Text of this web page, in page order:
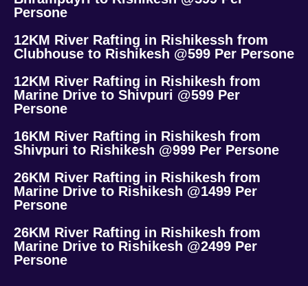
Persone
12KM River Rafting in Rishikessh from
Clubhouse to Rishikesh @599 Per Persone
12KM River Rafting in Rishikesh from
Marine Drive to Shivpuri @599 Per
Persone
16KM River Rafting in Rishikesh from
Shivpuri to Rishikesh @999 Per Persone
26KM River Rafting in Rishikesh from
Marine Drive to Rishikesh @1499 Per
Persone
26KM River Rafting in Rishikesh from
Marine Drive to Rishikesh @2499 Per
Persone